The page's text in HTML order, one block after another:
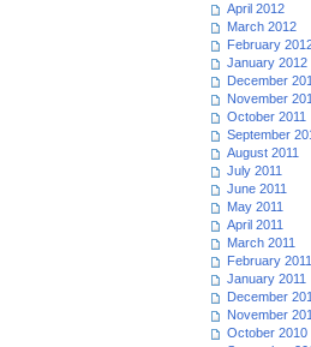
April 2012
March 2012
February
January 2012
December
November
October 2011
September
August 2011
July 2011
June 2011
May 2011
April 2011
March 2011
February 2011
January 2011
December
November
October 2010